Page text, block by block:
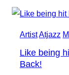
ArtistAtjazz
Like being
Back!